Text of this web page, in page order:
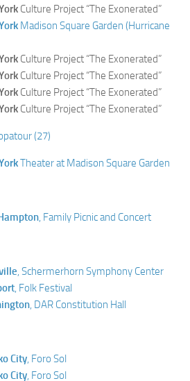
Culture Project “The Exonerated”
Madison Square Garden (Hurricane
Culture Project “The Exonerated”
Culture Project “The Exonerated”
Culture Project “The Exonerated”
Culture Project “The Exonerated”
(27)
Theater at Madison Square Garden
, Family Picnic and Concert
, Schermerhorn Symphony Center
, Folk Festival
, DAR Constitution Hall
City, Foro Sol
City, Foro Sol